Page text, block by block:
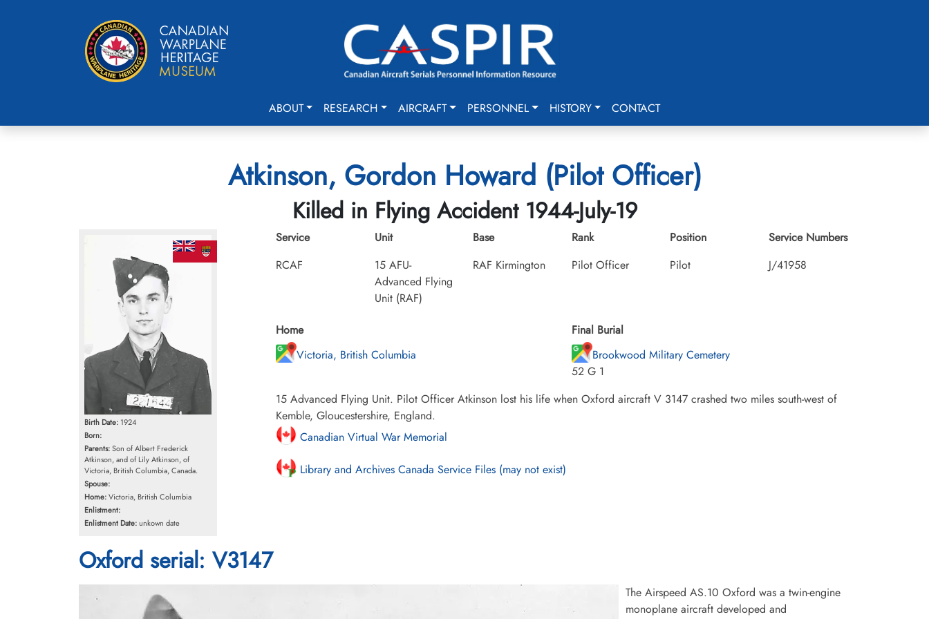
ABOUT RESEARCH AIRCRAFT PERSONNEL HISTORY CONTACT
Atkinson, Gordon Howard (Pilot Officer)
Killed in Flying Accident 1944-July-19
Birth Date: 1924
Born:
Parents:Son of Albert Frederick
Atkinson, and of Lily Atkinson, of
Victoria, British Columbia, Canada.
Spouse:
Home:Victoria, British Columbia
Enlistment:
Enlistment Date:unkown date
Service
RCAF
Unit
15 AFU-
Advanced Flying
Unit (RAF)
Base
RAF Kirmington
Rank
Pilot Officer
Position
Pilot
Service Numbers
J/41958
Home
Victoria, British Columbia
Final Burial
Brookwood Military Cemetery
52 G 1
15 Advanced Flying Unit. Pilot Officer Atkinson lost his life when Oxford aircraft V 3147 crashed two miles south-west of
Kemble, Gloucestershire, England.
Canadian Virtual War Memorial
Library and Archives Canada Service Files (may not exist)
Oxford serial: V3147
The Airspeed AS.10 Oxford was a twin-engine
monoplane aircraft developed and